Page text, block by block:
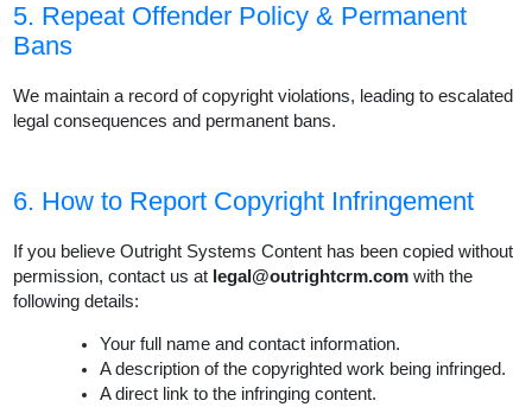
5. Repeat Offender Policy & Permanent
Bans
We maintain a record of copyright violations, leading to escalated
legal consequences and permanent bans.
6. How to Report Copyright Infringement
If you believe Outright Systems Content has been copied without
permission, contact us at legal@outrightcrm.comwith the
following details:
Your full name and contact information.
A description of the copyrighted work being infringed.
A direct link to the infringing content.